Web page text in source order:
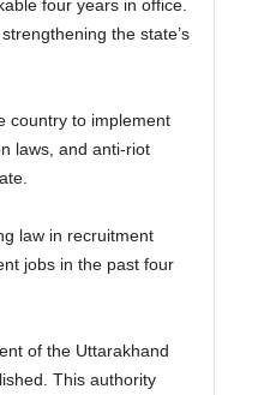
four years in office.
the state’s
country to implement
laws, and anti-riot
law in recruitment
jobs in the past four
of the Uttarakhand
This authority